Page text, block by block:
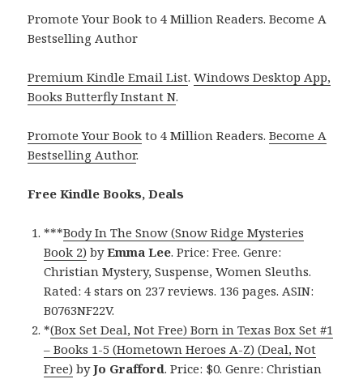
Promote Your Book to 4 Million Readers. Become A
Bestselling Author
Premium Kindle Email List.Windows Desktop App,
Books Butterfly Instant N.
Promote Your Book to 4 Million Readers.Become A
Bestselling Author.
Free Kindle Books, Deals
***Body In The Snow (Snow Ridge Mysteries
Book 2) byEmma Lee. Price: Free. Genre:
Christian Mystery, Suspense, Women Sleuths.
Rated: 4 stars on 237 reviews. 136 pages. ASIN:
B0763NF22V.
*(Box Set Deal, Not Free) Born in Texas Box Set #1
– Books 1-5 (Hometown Heroes A-Z) (Deal, Not
Free) byJo Grafford. Price: $0. Genre: Christian